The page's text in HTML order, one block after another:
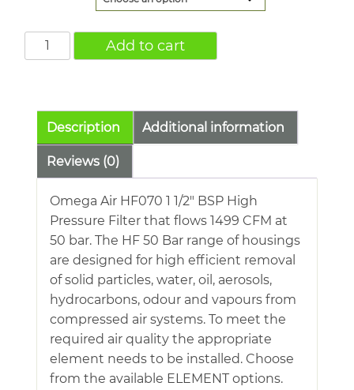
HF070
1-
Filter
quantity
Add to cart
Description Additional information
Reviews (0)
Omega Air HF070 1 1/2″ BSP High
Pressure Filter that flows 1499 CFM at
50 bar. The HF 50 Bar range of housings
are designed for high efficient removal
of solid particles, water, oil, aerosols,
hydrocarbons, odour and vapours from
compressed air systems. To meet the
required air quality the appropriate
element needs to be installed. Choose
from the available ELEMENT options.